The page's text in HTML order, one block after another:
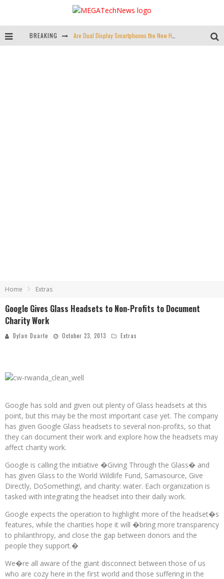
BREAKING
Home Extras
Google Gives Glass Headsets to Non-Profits to Document
Charity Work
Dylan Duarte October 23, 2013 Extras
Google has sold and given out plenty of Glass headsets at this
point, but this may be the most important case yet. The company
has given Google Glass headsets to several non-profits, so that
they can document their work and explore how the headsets may
affect charity work.
Google is calling the initiative �Giving Through the Glass� and
has given Glass to the World Wildlife Fund, Samasource, Give
Directly, DoSomething!, and charity: water. Each organization is
tasked with integrating the headset into their daily work.
Google expects the operation to highlight more of the headset�s
features, while the charities hope it will �bring more transparency
to philanthropy, and close the gap between donors and the
people they support.�
We�re all aware of the giant disconnect between those of us
who are cozy here in the first world and those suffering in the